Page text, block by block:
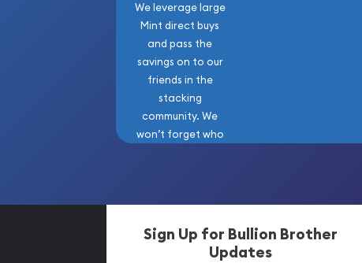
We leverage large
Mint direct buys
and pass the
savings on to our
friends in the
stacking
community. We
won’t forget who
Sign Up for Bullion Brother
Updates